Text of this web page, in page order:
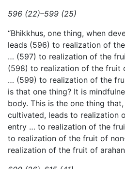
596 (22)–599 (25)
“Bhikkhus, one thing, when
leads (596) to realization of
… (597) to realization of the
(598) to realization of the fruit
… (599) to realization of the
is that one thing? It is
body. This is the one thing
cultivated, leads to realization
entry … to realization of the
to realization of the fruit of
realization of the fruit of